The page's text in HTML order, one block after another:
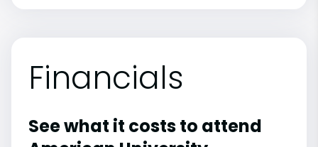
Financials
See what it costs to attend